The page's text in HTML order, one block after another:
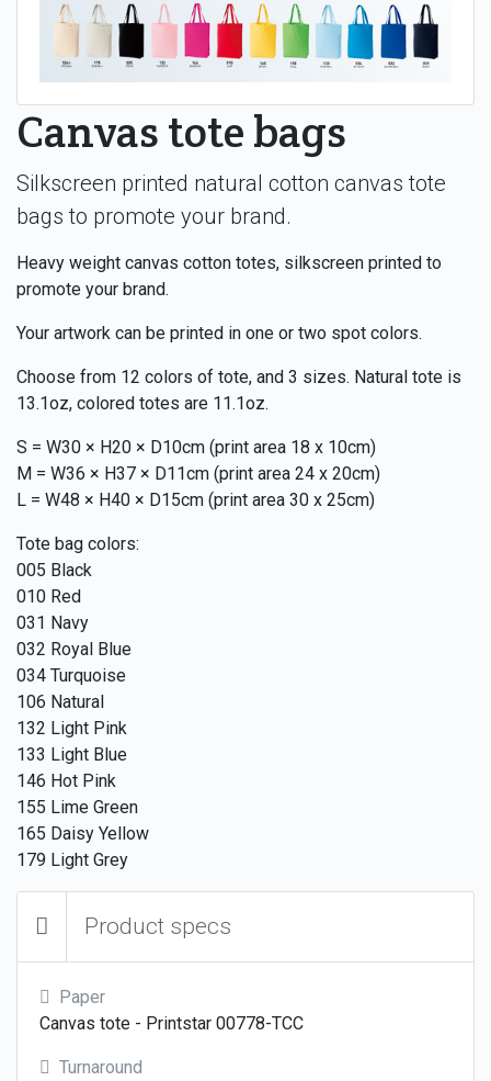
Canvas tote bags
Silkscreen printed natural cotton canvas tote
bags to promote your brand.
Heavy weight canvas cotton totes, silkscreen printed to
promote your brand.
Your artwork can be printed in one or two spot colors.
Choose from 12 colors of tote, and 3 sizes. Natural tote is
13.1oz, colored totes are 11.1oz.
S = W30 × H20 × D10cm (print area 18 x 10cm)
M = W36 × H37 × D11cm (print area 24 x 20cm)
L = W48 × H40 × D15cm (print area 30 x 25cm)
Tote bag colors:
005 Black
010 Red
031 Navy
032 Royal Blue
034 Turquoise
106 Natural
132 Light Pink
133 Light Blue
146 Hot Pink
155 Lime Green
165 Daisy Yellow
179 Light Grey
Product specs
Paper
Canvas tote - Printstar 00778-TCC
Turnaround